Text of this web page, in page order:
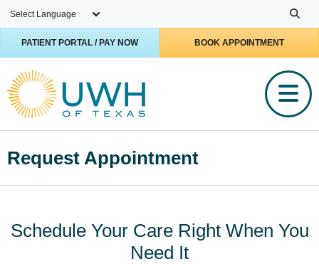
PATIENT PORTAL / PAY NOW BOOK APPOINTMENT
Request Appointment
Schedule Your Care Right When You
Need It